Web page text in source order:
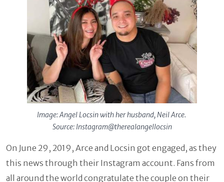
Image: Angel Locsin with her husband, Neil Arce.
Source: Instagram@therealangellocsin
On June 29, 2019, Arce and Locsin got engaged, as they
this news through their Instagram account. Fans from
all around the world congratulate the couple on their